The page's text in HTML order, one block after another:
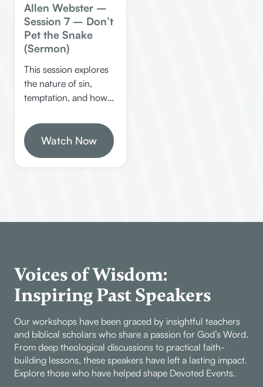
Allen Webster –
Session 7 – Don’t
Pet the Snake
(Sermon)
This session explores
the nature of sin,
temptation, and how
through biblical
principles. Allen
Webster shares
insights on identifying
teachings like
Watch Now
Voices of Wisdom:
Inspiring Past Speakers
Our workshops have been graced by insightful teachers
and biblical scholars who share a passion for God’s Word.
From deep theological discussions to practical faith-
building lessons, these speakers have left a lasting impact.
Explore those who have helped shape Devoted Events.